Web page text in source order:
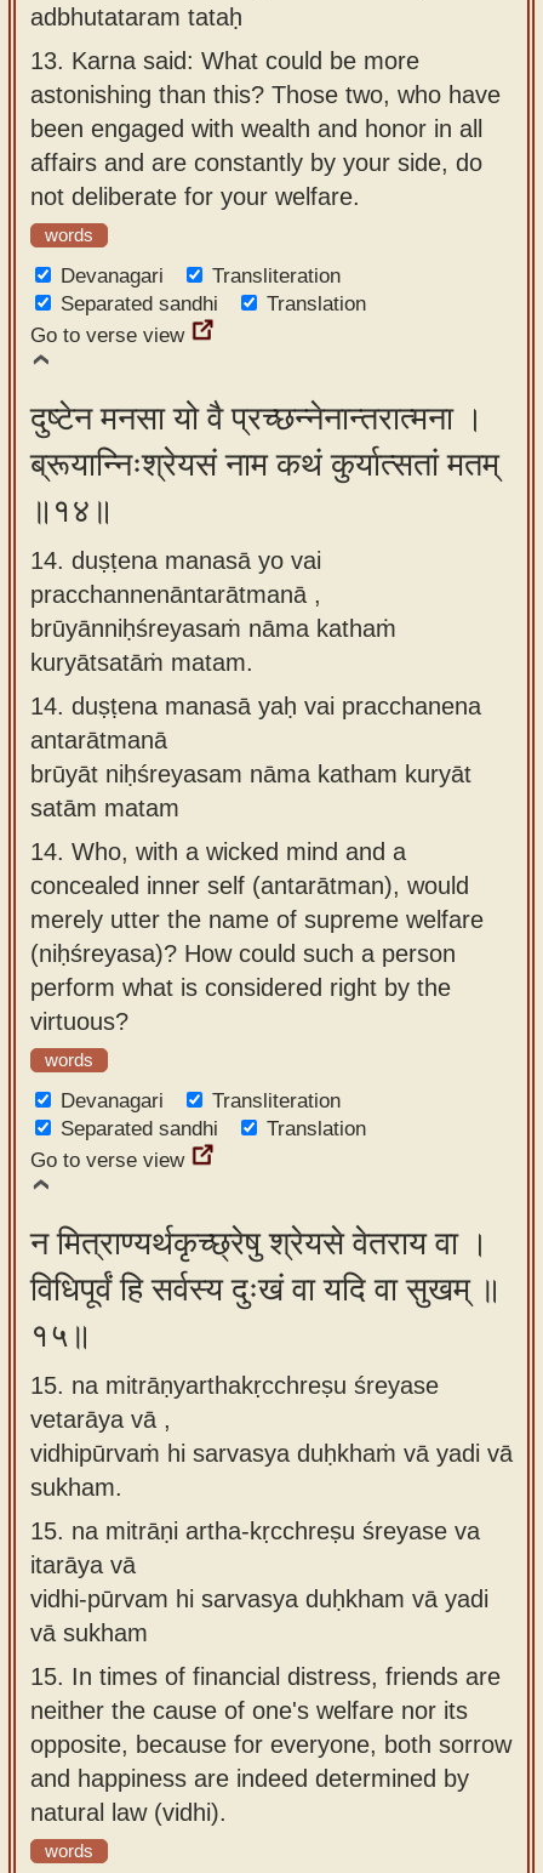
adbhutataram tataḥ
13. Karna said: What could be more
astonishing than this? Those two, who have
been engaged with wealth and honor in all
affairs and are constantly by your side, do
not deliberate for your welfare.
words
Devanagari
Transliteration
Separated sandhi
Translation
Go to verse view
दुष्टेन मनसा यो वै प्रच्छन्नेनान्तरात्मना ।
ब्रूयान्निःश्रेयसं नाम कथं कुर्यात्सतां मतम्
॥१४॥
14. duṣṭena manasā yo vai
pracchannenāntarātmanā ,
brūyānniḥśreyasaṁ nāma kathaṁ
kuryātsatāṁ matam.
14. duṣṭena manasā yaḥ vai pracchanena
antarātmanā
brūyāt niḥśreyasam nāma katham kuryāt
satām matam
14. Who, with a wicked mind and a
concealed inner self (antarātman), would
merely utter the name of supreme welfare
(niḥśreyasa)? How could such a person
perform what is considered right by the
virtuous?
words
Devanagari
Transliteration
Separated sandhi
Translation
Go to verse view
न मित्राण्यर्थकृच्छ्रेषु श्रेयसे वेतराय वा ।
विधिपूर्वं हि सर्वस्य दुःखं वा यदि वा सुखम् ॥
१५॥
15. na mitrāṇyarthakṛcchreṣu śreyase
vetarāya vā ,
vidhipūrvaṁ hi sarvasya duḥkhaṁ vā yadi vā
sukham.
15. na mitrāṇi artha-kṛcchreṣu śreyase va
itarāya vā
vidhi-pūrvam hi sarvasya duḥkham vā yadi
vā sukham
15. In times of financial distress, friends are
neither the cause of one's welfare nor its
opposite, because for everyone, both sorrow
and happiness are indeed determined by
natural law (vidhi).
words